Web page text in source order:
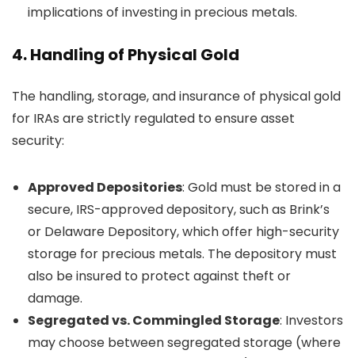
implications of investing in precious metals.
4.Handling of Physical Gold
The handling, storage, and insurance of physical gold
for IRAs are strictly regulated to ensure asset
security:
Approved Depositories: Gold must be stored in a
secure, IRS-approved depository, such as Brink’s
or Delaware Depository, which offer high-security
storage for precious metals. The depository must
also be insured to protect against theft or
damage.
Segregated vs. Commingled Storage: Investors
may choose between segregated storage (where